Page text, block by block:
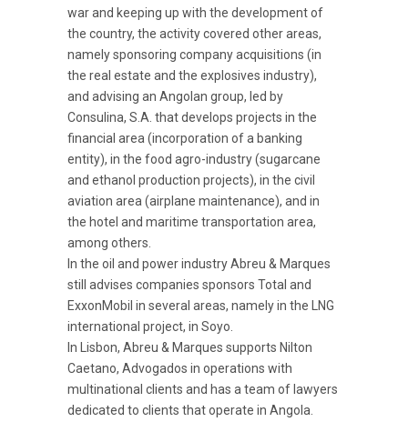
war and keeping up with the development of
the country, the activity covered other areas,
namely sponsoring company acquisitions (in
the real estate and the explosives industry),
and advising an Angolan group, led by
Consulina, S.A. that develops projects in the
financial area (incorporation of a banking
entity), in the food agro-industry (sugarcane
and ethanol production projects), in the civil
aviation area (airplane maintenance), and in
the hotel and maritime transportation area,
among others.
In the oil and power industry Abreu & Marques
still advises companies sponsors Total and
ExxonMobil in several areas, namely in the LNG
international project, in Soyo.
In Lisbon, Abreu & Marques supports Nilton
Caetano, Advogados in operations with
multinational clients and has a team of lawyers
dedicated to clients that operate in Angola.